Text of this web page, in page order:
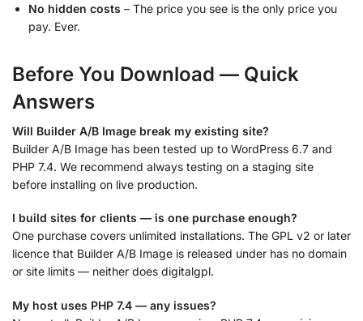
No hidden costs – The price you see is the only price you
pay. Ever.
Before You Download — Quick
Answers
Will Builder A/B Image break my existing site?
Builder A/B Image has been tested up to WordPress 6.7 and
PHP 7.4. We recommend always testing on a staging site
before installing on live production.
I build sites for clients — is one purchase enough?
One purchase covers unlimited installations. The GPL v2 or later
licence that Builder A/B Image is released under has no domain
or site limits — neither does digitalgpl.
My host uses PHP 7.4 — any issues?